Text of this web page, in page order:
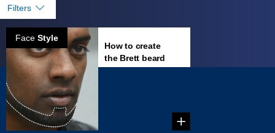
Filters
Face Style
How to create
the Brett beard